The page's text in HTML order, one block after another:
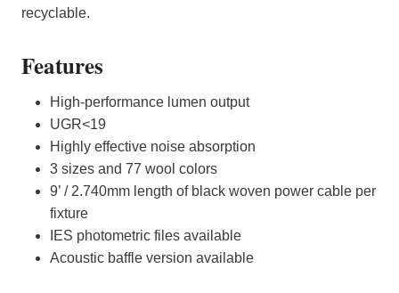
recyclable.
Features
High-performance lumen output
UGR<19
Highly effective noise absorption
3 sizes and 77 wool colors
9’ / 2.740mm length of black woven power cable per
fixture
IES photometric files available
Acoustic baffle version available